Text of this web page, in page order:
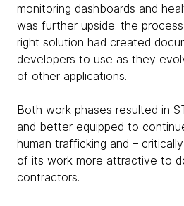
monitoring dashboards and
was further upside: the
right solution had created
developers to use as they
of other applications.
Both work phases resulted in
and better equipped to
human trafficking and –
of its work more attractive to
contractors.